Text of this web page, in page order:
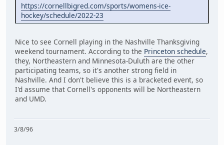
https://cornellbigred.com/sports/womens-ice-
hockey/schedule/2022-23
Nice to see Cornell playing in the Nashville Thanksgiving
weekend tournament. According to the Princeton schedule,
they, Northeastern and Minnesota-Duluth are the other
participating teams, so it's another strong field in
Nashville. And I don't believe this is a bracketed event, so
I'd assume that Cornell's opponents will be Northeastern
and UMD.
3/8/96